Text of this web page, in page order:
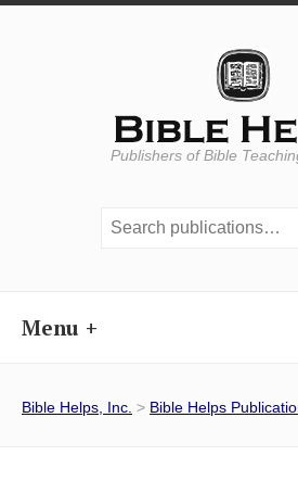
Publishers of Bible
Menu
Bible Helps, Inc. > Bible Helps